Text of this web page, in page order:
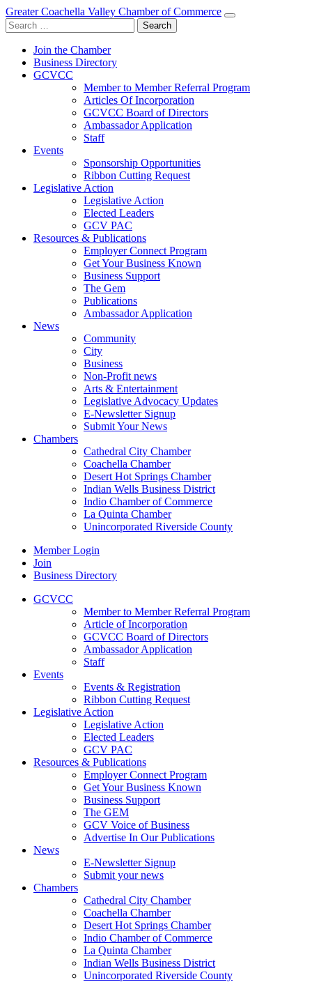
Greater Coachella Valley Chamber of Commerce
Search
for:
Join the Chamber
Business Directory
GCVCC
Member to Member Referral Program
Articles Of Incorporation
GCVCC Board of Directors
Ambassador Application
Staff
Events
Sponsorship Opportunities
Ribbon Cutting Request
Legislative Action
Legislative Action
Elected Leaders
GCV PAC
Resources & Publications
Employer Connect Program
Get Your Business Known
Business Support
The Gem
Publications
Ambassador Application
News
Community
City
Business
Non-Profit news
Arts & Entertainment
Legislative Advocacy Updates
E-Newsletter Signup
Submit Your News
Chambers
Cathedral City Chamber
Coachella Chamber
Desert Hot Springs Chamber
Indian Wells Business District
Indio Chamber of Commerce
La Quinta Chamber
Unincorporated Riverside County
Member Login
Join
Business Directory
GCVCC
Member to Member Referral Program
Article of Incorporation
GCVCC Board of Directors
Ambassador Application
Staff
Events
Events & Registration
Ribbon Cutting Request
Legislative Action
Legislative Action
Elected Leaders
GCV PAC
Resources & Publications
Employer Connect Program
Get Your Business Known
Business Support
The GEM
GCV Voice of Business
Advertise In Our Publications
News
E-Newsletter Signup
Submit your news
Chambers
Cathedral City Chamber
Coachella Chamber
Desert Hot Springs Chamber
Indio Chamber of Commerce
La Quinta Chamber
Indian Wells Business District
Unincorporated Riverside County